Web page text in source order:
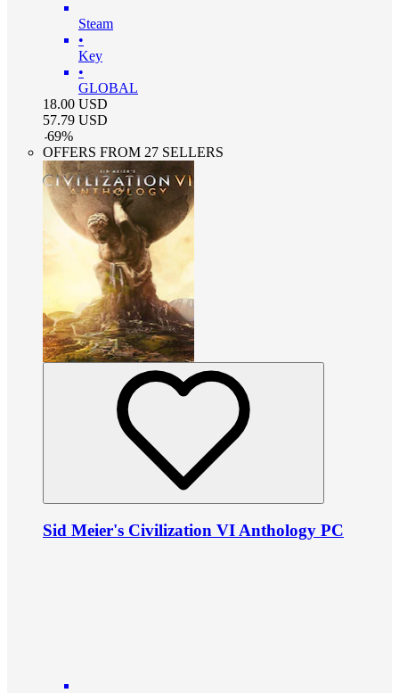
Steam
•
Key
•
GLOBAL
18.00 USD
57.79 USD
-69%
OFFERS FROM 27 SELLERS
Sid Meier's Civilization VI Anthology PC